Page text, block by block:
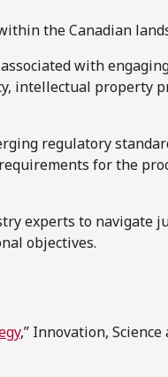
the Canadian
with
intellectual property
regulatory
for the
experts to navigate
objectives.
,” Innovation,